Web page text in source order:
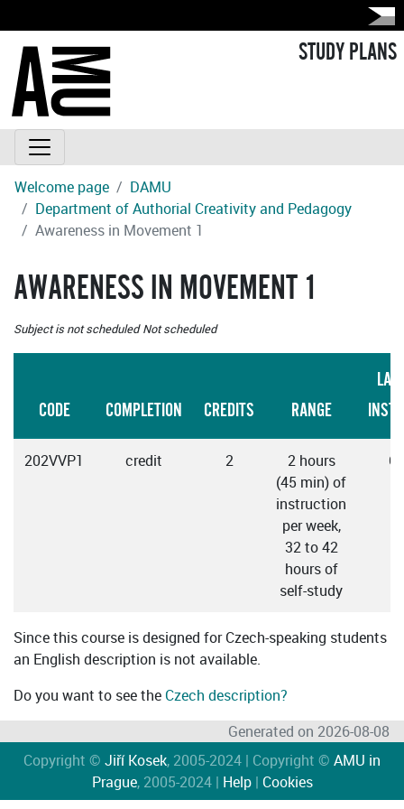
STUDY PLANS
Welcome page
DAMU
Department of Authorial Creativity and Pedagogy
Awareness in Movement 1
AWARENESS IN MOVEMENT 1
Subject is not scheduled Not scheduled
CODE COMPLETION CREDITS RANGE
202VVP1 credit 2
2 hours
(45 min) of
instruction
per week,
32 to 42
hours of
self-study
Since this course is designed for Czech-speaking students
an English description is not available.
Do you want to see the Czech description?
Generated on 2026-08-08
Copyright © Jiří Kosek, 2005-2024 | Copyright © AMU in
Prague, 2005-2024 | Help| Cookies